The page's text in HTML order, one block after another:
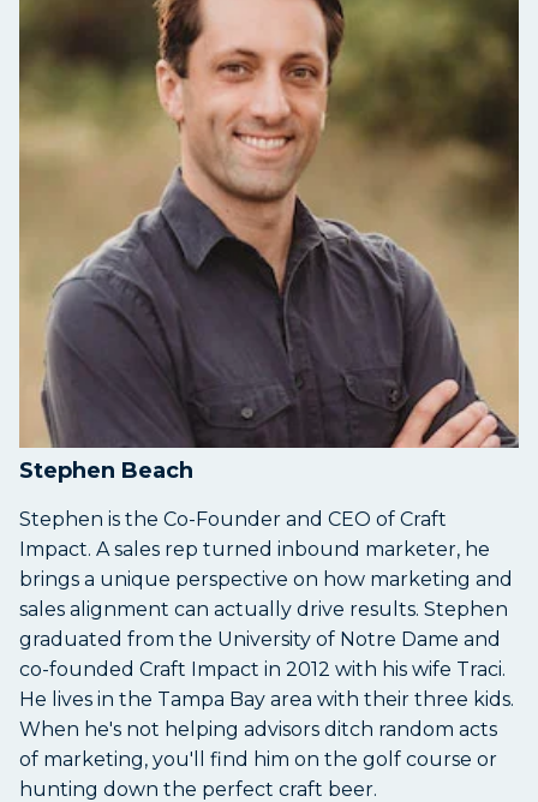
Stephen Beach
Stephen is the Co-Founder and CEO of Craft
Impact. A sales rep turned inbound marketer, he
brings a unique perspective on how marketing and
sales alignment can actually drive results. Stephen
graduated from the University of Notre Dame and
co-founded Craft Impact in 2012 with his wife Traci.
He lives in the Tampa Bay area with their three kids.
When he's not helping advisors ditch random acts
of marketing, you'll find him on the golf course or
hunting down the perfect craft beer.